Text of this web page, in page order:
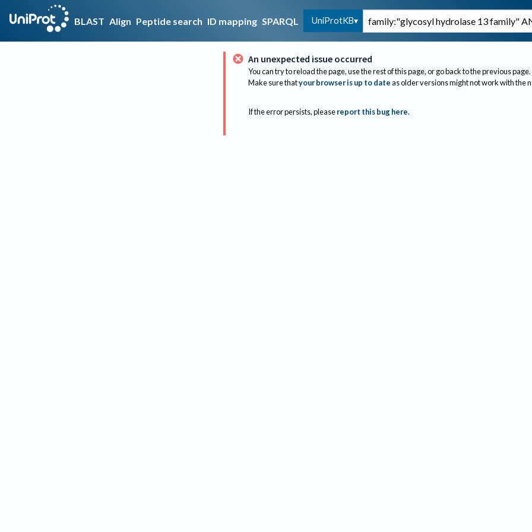
BLAST Align Peptide search ID mapping SPARQL UniProtKB
An unexpected issue occurred
You can try to reload the page, use the rest of this page, or go back to the previous page.
Make sure thatyour browser is up to dateas older versions might not work with the
If the error persists, please report this bug here.